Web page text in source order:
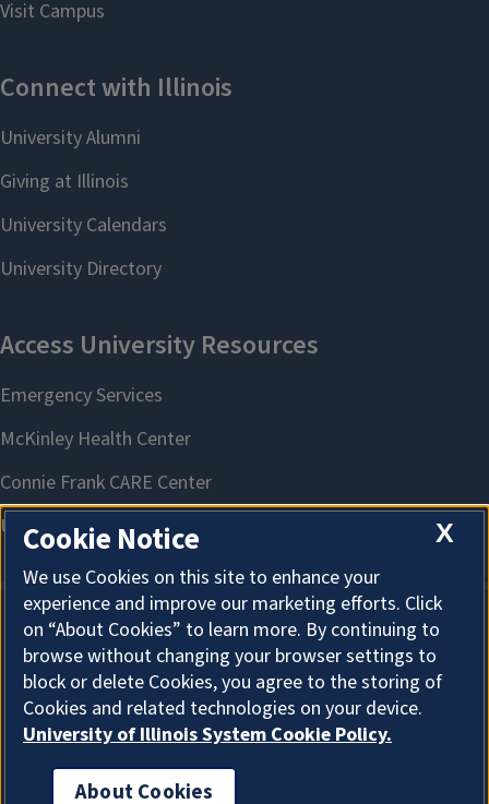
About Cookies
X
Cookie Notice
We use Cookies on this site to enhance your
experience and improve our marketing efforts. Click
on “About Cookies” to learn more. By continuing to
browse without changing your browser settings to
block or delete Cookies, you agree to the storing of
Cookies and related technologies on your device.
University of Illinois System Cookie Policy.
About Cookies